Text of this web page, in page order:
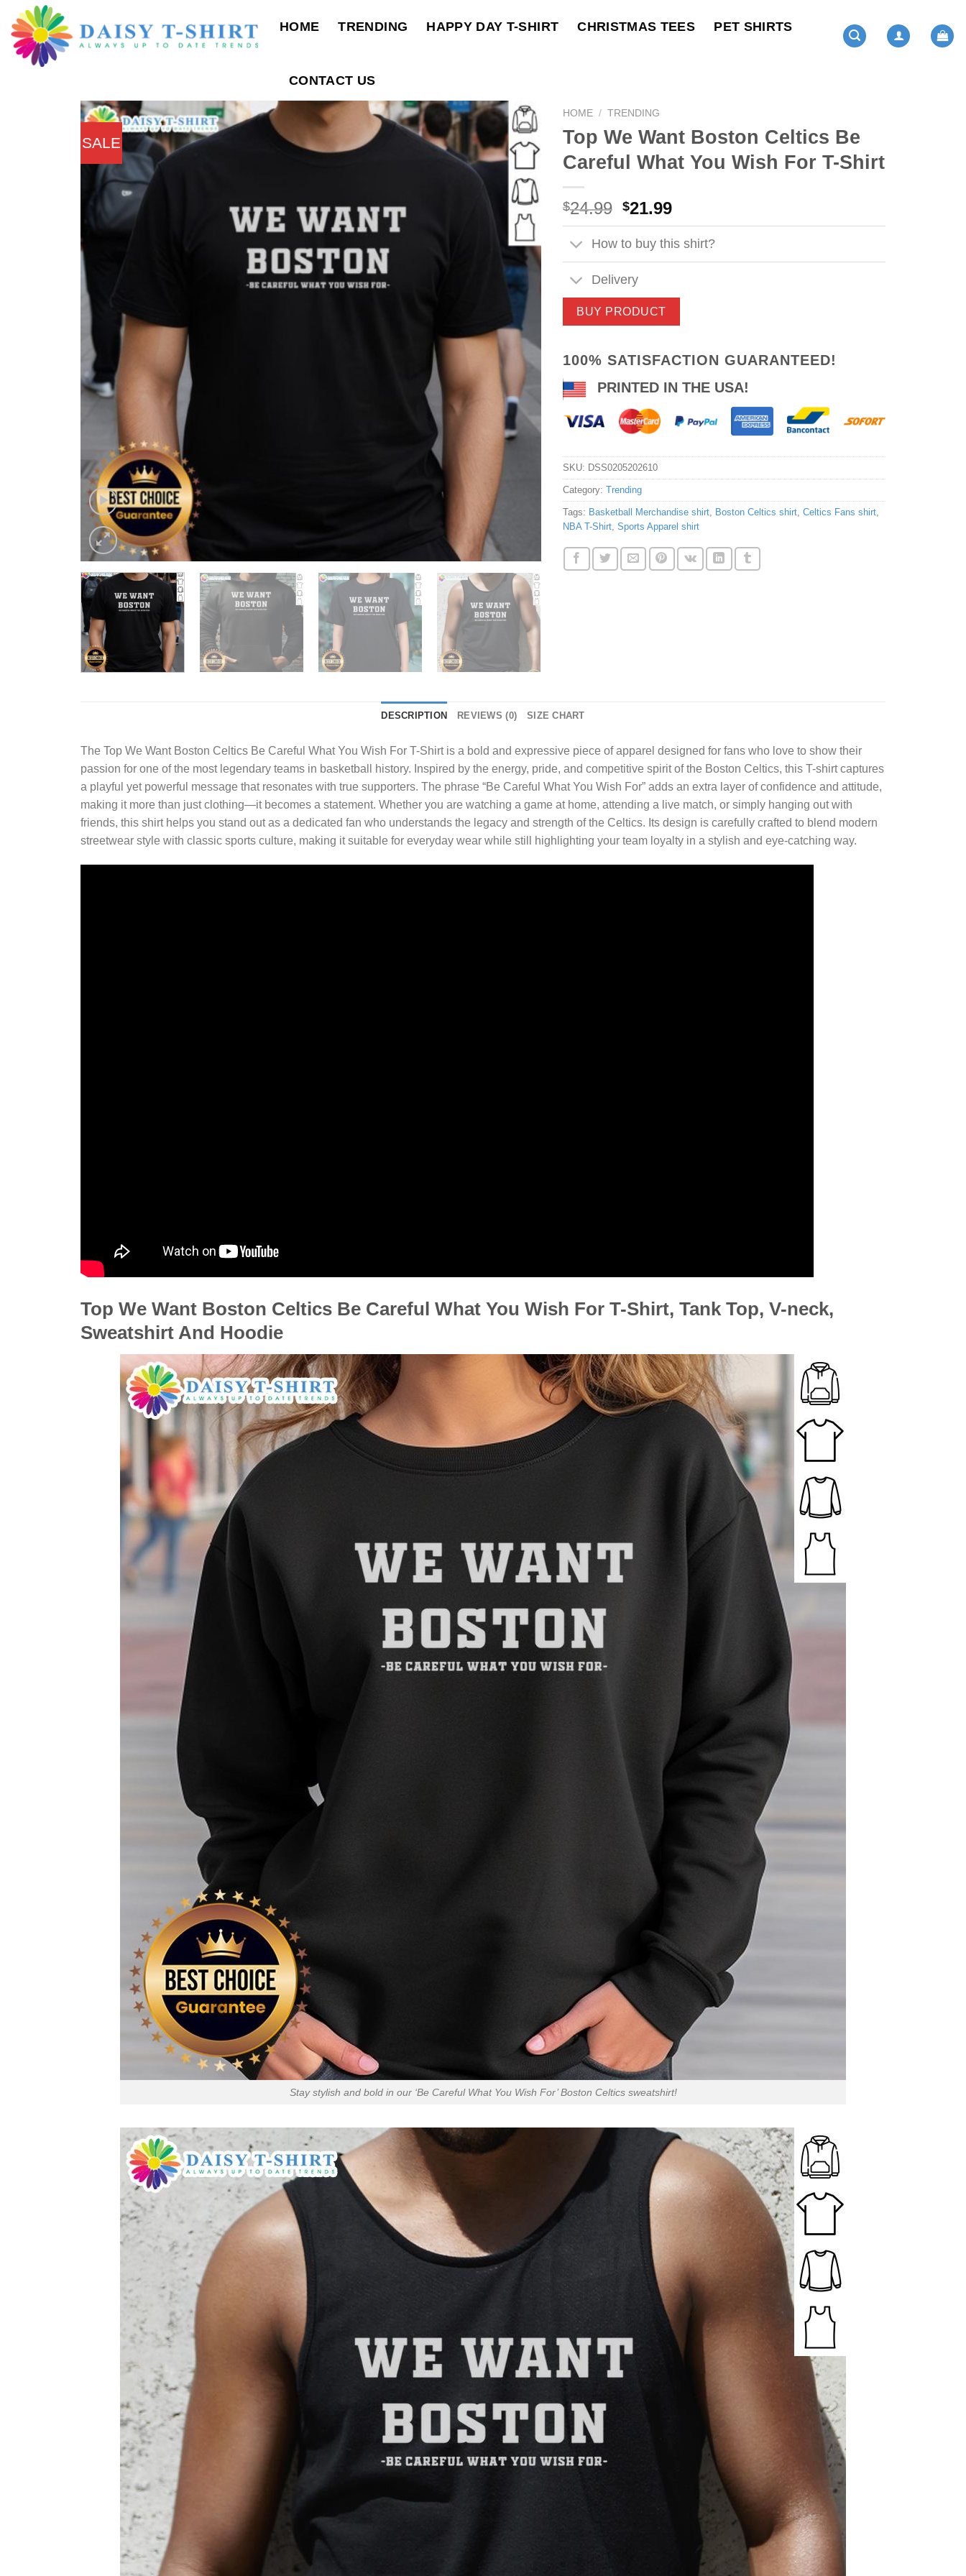
content
HOME TRENDING HAPPY DAY T-SHIRT CHRISTMAS TEES PET SHIRTS
CONTACT US
SALE
HOME / TRENDING
Top We Want Boston Celtics Be
Careful What You Wish For T-Shirt
$24.99 Original
price
was:
$24.99.
$21.99Current
price
is:
$21.99.
How to buy this shirt?
Delivery
BUY PRODUCT
100% SATISFACTION GUARANTEED!
PRINTED IN THE USA!
SKU: DSS0205202610
Category: Trending
Tags: Basketball Merchandise shirt, Boston Celtics shirt, Celtics Fans shirt,
NBA T-Shirt, Sports Apparel shirt
DESCRIPTION REVIEWS (0) SIZE CHART
The Top We Want Boston Celtics Be Careful What You Wish For T-Shirtis a bold and expressive piece of apparel designed for fans who love to show their
passion for one of the most legendary teams in basketball history. Inspired by the energy, pride, and competitive spirit of the Boston Celtics, this T-shirt captures
a playful yet powerful message that resonates with true supporters. The phrase “Be Careful What You Wish For” adds an extra layer of confidence and attitude,
making it more than just clothing—it becomes a statement. Whether you are watching a game at home, attending a live match, or simply hanging out with
friends, this shirt helps you stand out as a dedicated fan who understands the legacy and strength of the Celtics. Its design is carefully crafted to blend modern
streetwear style with classic sports culture, making it suitable for everyday wear while still highlighting your team loyalty in a stylish and eye-catching way.
Top We Want Boston Celtics Be Careful What You Wish For T-Shirt, Tank Top, V-neck,
Sweatshirt And Hoodie
Stay stylish and bold in our ‘Be Careful What You Wish For’ Boston Celtics sweatshirt!